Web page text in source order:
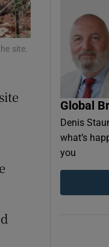
sections
site.
Global
Denis
what’s
you